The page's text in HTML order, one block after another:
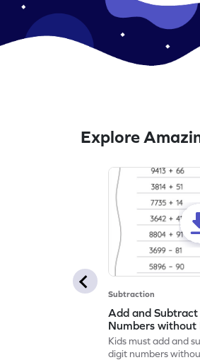
Explore
Subtraction
Add and
Numbers without
Horizontal
Worksheet
Kids must add and
digit numbers